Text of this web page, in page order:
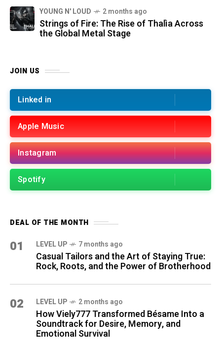
YOUNG N' LOUD 2 months ago
Strings of Fire: The Rise of Thalìa Across
the Global Metal Stage
JOIN US
Linked in
Apple Music
Instagram
Spotify
DEAL OF THE MONTH
01 LEVEL UP 7 months ago
Casual Tailors and the Art of Staying True:
Rock, Roots, and the Power of Brotherhood
02 LEVEL UP 2 months ago
How Viely777 Transformed Bésame Into a
Soundtrack for Desire, Memory, and
Emotional Survival